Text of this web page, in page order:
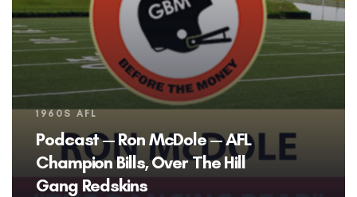
Tags
1960S AFL
Podcast — Ron McDole — AFL
Champion Bills, Over The Hill
Gang Redskins